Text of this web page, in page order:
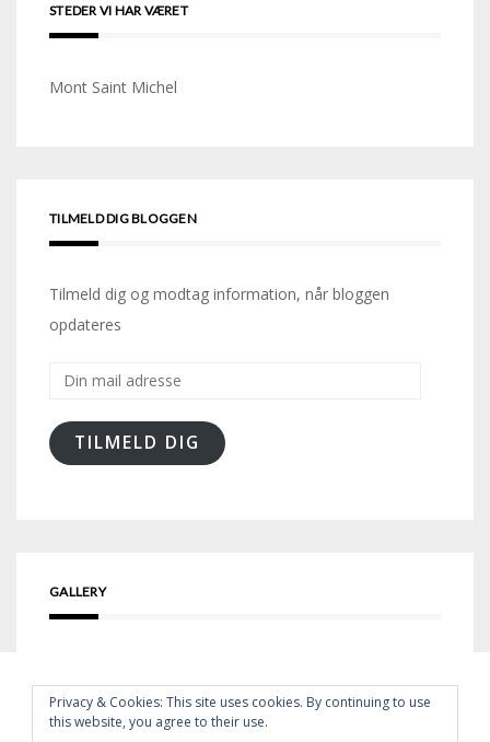
STEDER VI HAR VÆRET
Mont Saint Michel
Privacy & Cookies: This site uses cookies. By continuing to use
this website, you agree to their use.
TILMELD DIG BLOGGEN
Tilmeld dig og modtag information, når bloggen
opdateres
Din
adresse
TILMELD DIG
GALLERY